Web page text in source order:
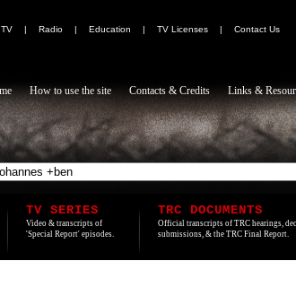
TV | Radio | Education | TV Licenses |
Contact Us
How to use the site Contacts & Credits Links &
TV SERIES
Video & transcripts of
'Special Report' episodes.
TRC DOCUMENTS
Official transcripts of TRC hearings,
submissions, & the TRC Final Report.